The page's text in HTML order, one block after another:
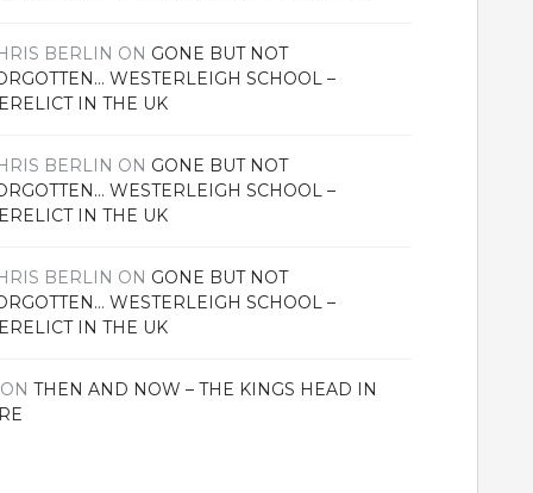
BERLIN ON GONE BUT NOT
WESTERLEIGH SCHOOL –
IN THE UK
BERLIN ON GONE BUT NOT
WESTERLEIGH SCHOOL –
IN THE UK
BERLIN ON GONE BUT NOT
WESTERLEIGH SCHOOL –
IN THE UK
ONTHEN AND NOW – THE KINGS HEAD IN